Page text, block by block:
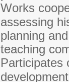
Works
assessing
planning
teaching
Participates